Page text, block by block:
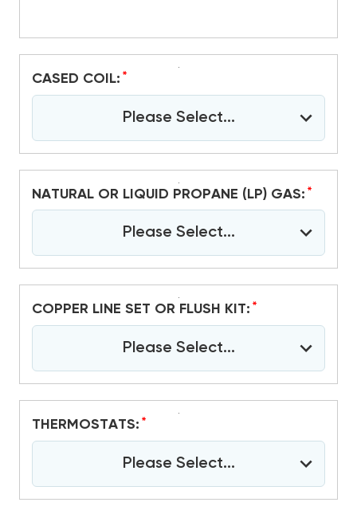
CASED COIL: *
Please Select...
NATURAL OR LIQUID PROPANE (LP) GAS: *
Please Select...
COPPER LINE SET OR FLUSH KIT: *
Please Select...
THERMOSTATS: *
Please Select...